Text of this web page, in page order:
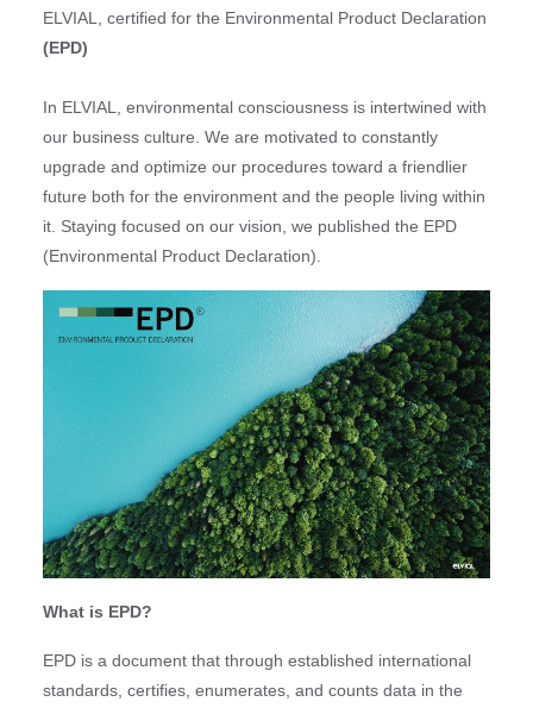
ELVIAL, certified for the Environmental Product Declaration
(EPD)
In ELVIAL, environmental consciousness is intertwined with
our business culture. We are motivated to constantly
upgrade and optimize our procedures toward a friendlier
future both for the environment and the people living within
it. Staying focused on our vision, we published the EPD
(Environmental Product Declaration).
What is EPD?
EPD is a document that through established international
standards, certifies, enumerates, and counts data in the